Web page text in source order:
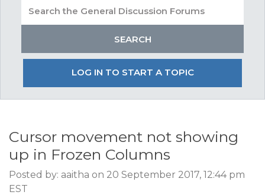
LOG IN TO START A TOPIC
Cursor movement not showing
up in Frozen Columns
Posted by: aaitha on 20 September 2017, 12:44 pm
EST